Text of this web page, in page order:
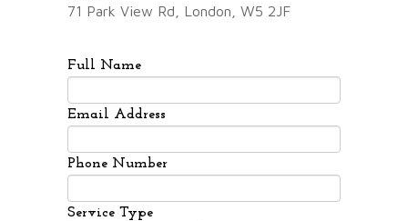
71 Park View Rd, London, W5 2JF
Full Name
Email Address
Phone Number
Service Type